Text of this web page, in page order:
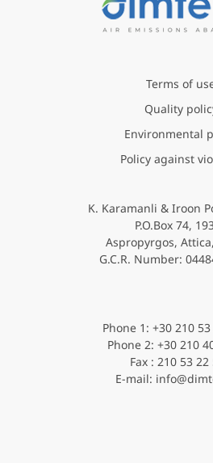
Terms of
Quality
Environmental
Policy against
K. Karamanli & Iroon
P.O.Box 74,
Aspropyrgos,
G.C.R. Νumber:
Phone 1: +30 210
Phone 2: +30 210
Fax : 210 53 22
E-mail: